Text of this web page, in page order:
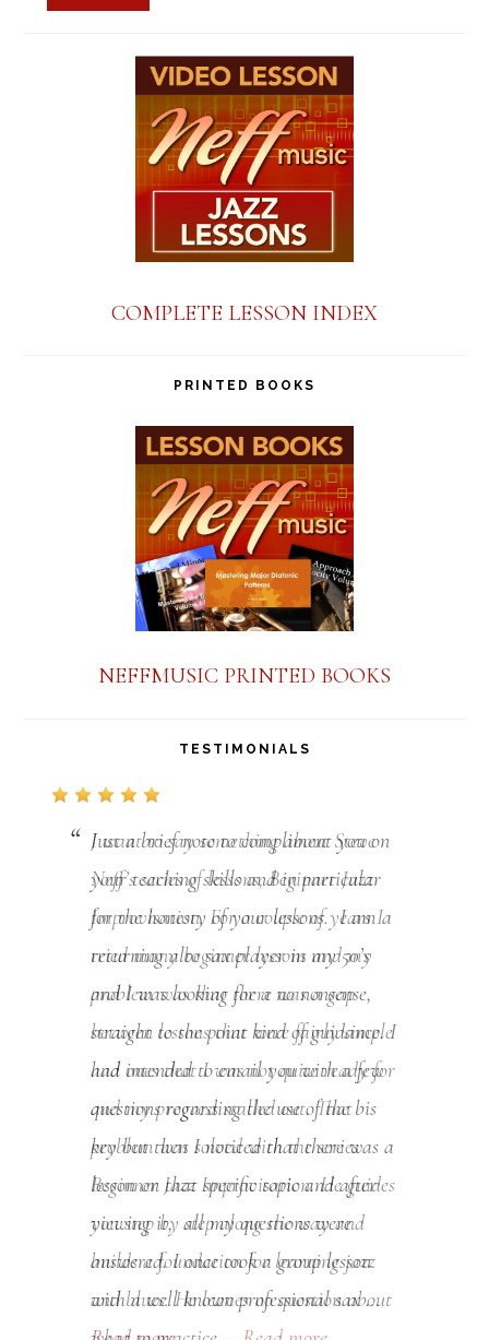
COMPLETE LESSON INDEX
PRINTED BOOKS
NEFFMUSIC PRINTED BOOKS
TESTIMONIALS
I want to say something about Steve
Neff’s series of lessons, Beginner Jazz
Improvisation. For a couple of years I
tried many beginner lessons and my
problem was that there was a gap
between lessons that were fairly simple
and ones that I was not quite ready for
and my progress stalled out. That
problem was solved with the series
Beginner Jazz Improvisation. He guides
you step by step along the way and
builds a foundation for learning jazz
and blues. He leaves no question about